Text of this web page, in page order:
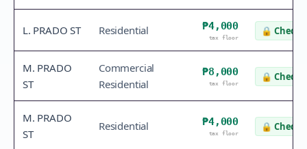
L. PRADO ST Residential ₱4,000
tax floor
🔒 Check
M. PRADO
ST
Commercial
Residential
₱8,000
tax floor
🔒 Check
M. PRADO
ST
Residential ₱4,000
tax floor
🔒 Check